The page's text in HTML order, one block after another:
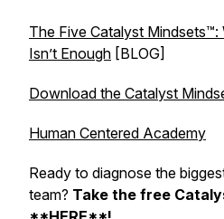
The Five Catalyst
Isn’t Enough [BLOG]
Download the Catalyst
Human Centered Academy
Ready to diagnose the
team? Take the free